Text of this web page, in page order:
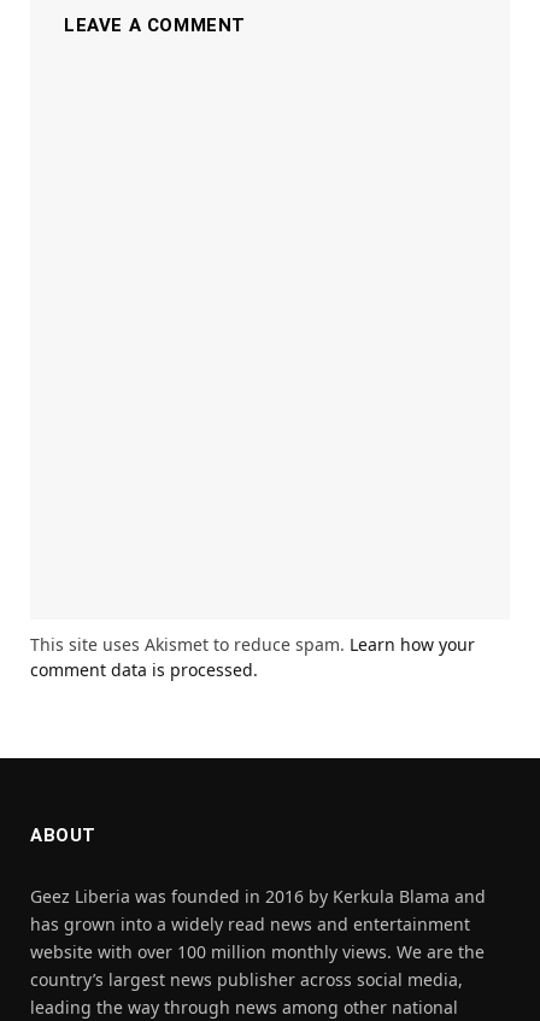
LEAVE A COMMENT
This site uses Akismet to reduce spam. Learn how your
comment data is processed.
ABOUT
Geez Liberia was founded in 2016 by Kerkula Blama and
has grown into a widely read news and entertainment
website with over 100 million monthly views. We are the
country’s largest news publisher across social media,
leading the way through news among other national